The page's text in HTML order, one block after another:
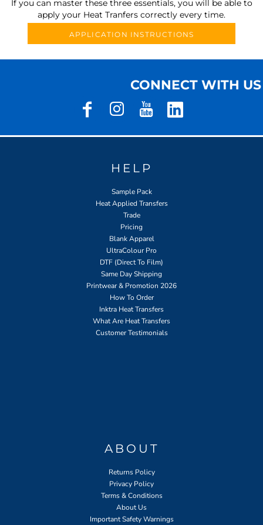
If you can master these three essentials, you will be able to
apply your Heat Tranfers correctly every time.
APPLICATION INSTRUCTIONS
CONNECT WITH US
HELP
Sample Pack
Heat Applied Transfers
Trade
Pricing
Blank Apparel
UltraColour Pro
DTF (Direct To Film)
Same Day Shipping
Printwear & Promotion 2026
How To Order
Inktra Heat Transfers
What Are Heat Transfers
Customer Testimonials
ABOUT
Returns Policy
Privacy Policy
Terms & Conditions
About Us
Important Safety Warnings